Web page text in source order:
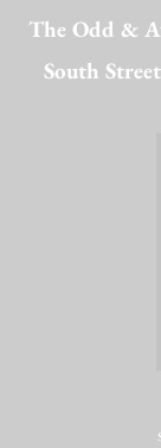
The Odd &
South